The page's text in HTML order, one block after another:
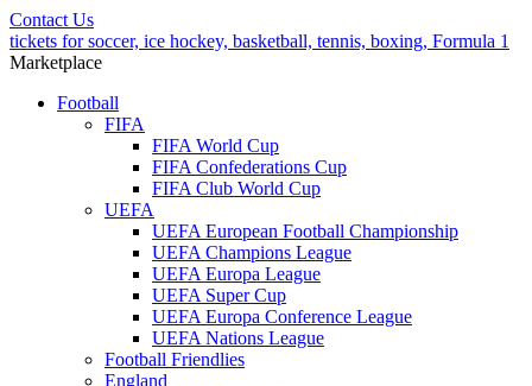
Contact Us
tickets for soccer, ice hockey, basketball, tennis, boxing, Formula 1
Marketplace
Football
FIFA
FIFA World Cup
FIFA Confederations Cup
FIFA Club World Cup
UEFA
UEFA European Football Championship
UEFA Champions League
UEFA Europa League
UEFA Super Cup
UEFA Europa Conference League
UEFA Nations League
Football Friendlies
England